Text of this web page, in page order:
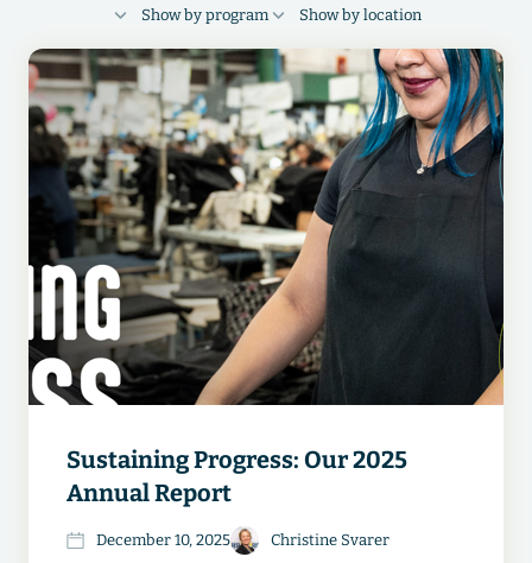
Show by program Show by location
FINANCIAL HEALTH
RESPECT
FOUNDATIONS
DIGITAL
Cambodia Bangladesh Indonesia
Guatemala India China Egypt
Vietnam Pakistan Ethiopia
Kenya
Sustaining Progress: Our 2025
Annual Report
December 10, 2025 Christine Svarer